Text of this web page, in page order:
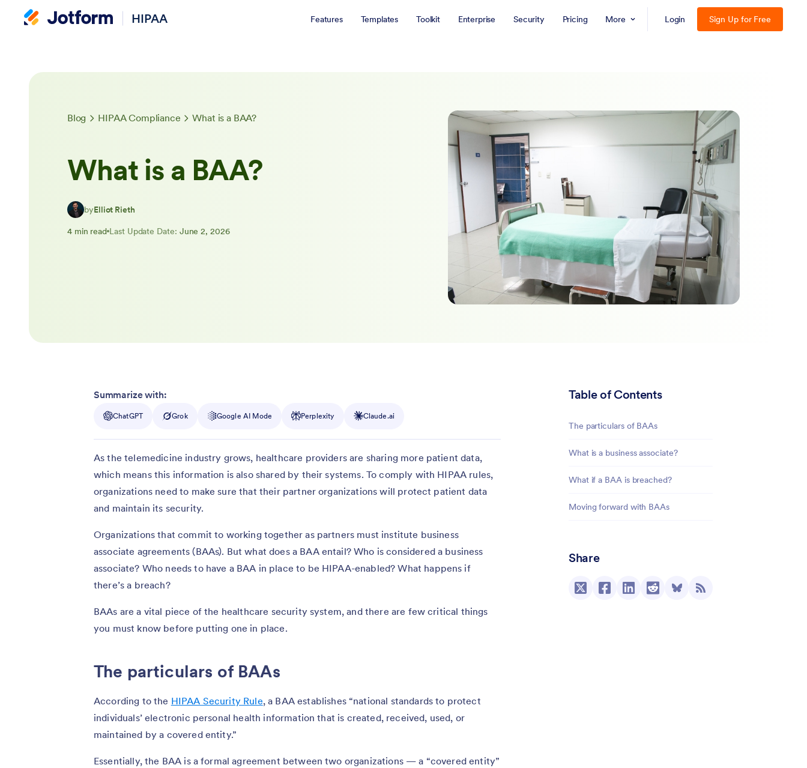
HIPAA Features Templates Toolkit Enterprise Security Pricing More Login Sign Up for Free
Blog HIPAA Compliance What is a BAA?
What is a BAA?
byElliot Rieth
4 min read Last Update Date: June 2, 2026
Table of Contents
The particulars of BAAs
What is a business associate?
What if a BAA is breached?
Moving forward with BAAs
Share
Summarize with:
ChatGPT Grok Google AI Mode Perplexity Claude.ai
As the telemedicine industry grows, healthcare providers are sharing more patient data,
which means this information is also shared by their systems. To comply with HIPAA rules,
organizations need to make sure that their partner organizations will protect patient data
and maintain its security.
Organizations that commit to working together as partners must institute business
associate agreements (BAAs). But what does a BAA entail? Who is considered a business
associate? Who needs to have a BAA in place to be HIPAA-enabled? What happens if
there’s a breach?
BAAs are a vital piece of the healthcare security system, and there are few critical things
you must know before putting one in place.
The particulars of BAAs
According to the HIPAA Security Rule, a BAA establishes “national standards to protect
individuals’ electronic personal health information that is created, received, used, or
maintained by a covered entity.”
Essentially, the BAA is a formal agreement between two organizations — a “covered entity”